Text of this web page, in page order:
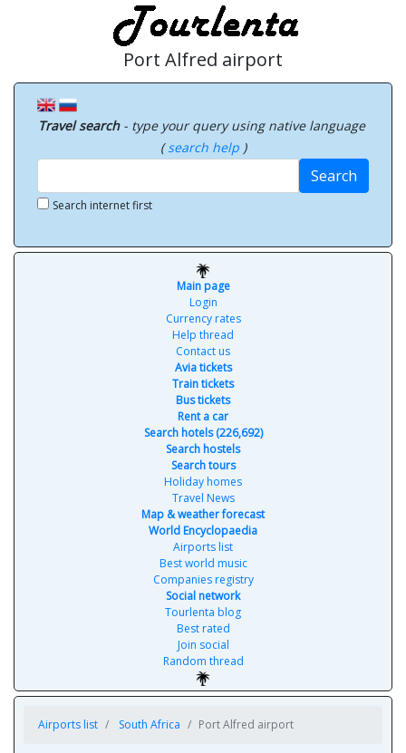
Port Alfred airport
Travel search- type your query using native language
(search help )
Search
Search internet first
Main page
Login
Currency rates
Help thread
Contact us
Avia tickets
Train tickets
Bus tickets
Rent a car
Search hotels (226,692)
Search hostels
Search tours
Holiday homes
Travel News
Map & weather forecast
World Encyclopaedia
Airports list
Best world music
Companies registry
Social network
Tourlenta blog
Best rated
Join social
Random thread
Airports list South Africa Port Alfred airport